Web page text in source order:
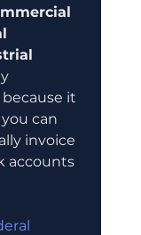
it
can
invoice
accounts